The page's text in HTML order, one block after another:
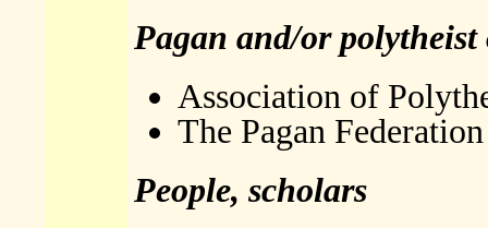
Pagan and/or
Association of
The Pagan Federation
People, scholars